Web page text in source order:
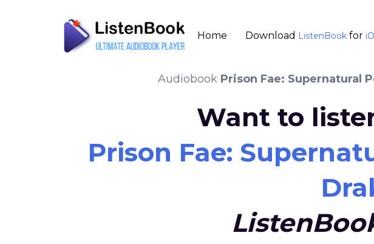
Home Download ListenBook for
Audiobook Prison Fae: Supernatural
Want to
Prison Fae: